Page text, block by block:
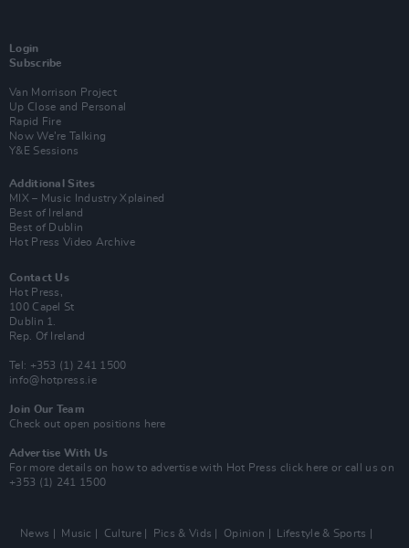
Login
Subscribe
Van Morrison Project
Up Close and Personal
Rapid Fire
Now We’re Talking
Y&E Sessions
Additional Sites
MIX – Music Industry Xplained
Best of Ireland
Best of Dublin
Hot Press Video Archive
Contact Us
Hot Press,
100 Capel St
Dublin 1.
Rep. Of Ireland
Tel: +353 (1) 241 1500
info@hotpress.ie
Join Our Team
Check out open positions here
Advertise With Us
For more details on how to advertise with Hot Press click here or call us on
+353 (1) 241 1500
News Music Culture Pics & Vids Opinion Lifestyle & Sports